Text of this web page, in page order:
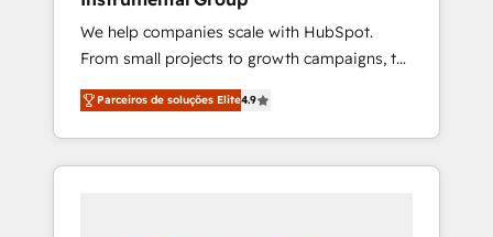
We help companies scale with HubSpot.
From small projects to growth campaigns, to
CRM and websites. Hire an agency that's
experienced in every inch of HubSpot and
willing to work hand-in-hand with your team
to simplify the complex and build a better
Parceiros de soluções Elite4.9